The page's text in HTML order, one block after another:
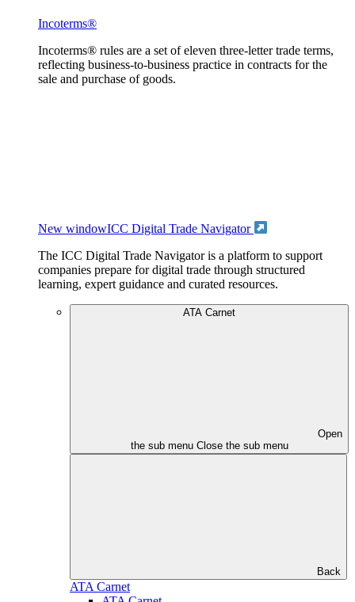
Incoterms®
Incoterms® rules are a set of eleven three-letter trade terms,
reflecting business-to-business practice in contracts for the
sale and purchase of goods.
New windowICC Digital Trade Navigator
The ICC Digital Trade Navigator is a platform to support
companies prepare for digital trade through structured
learning, expert guidance and curated resources.
ATA Carnet
Open
the sub menu Close the sub menu
Back
ATA Carnet